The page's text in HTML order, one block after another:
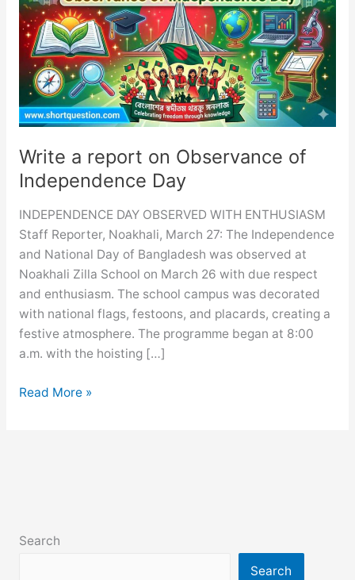
Write a report on Observance of
Independence Day
INDEPENDENCE DAY OBSERVED WITH ENTHUSIASM
Staff Reporter, Noakhali, March 27: The Independence
and National Day of Bangladesh was observed at
Noakhali Zilla School on March 26 with due respect
and enthusiasm. The school campus was decorated
with national flags, festoons, and placards, creating a
festive atmosphere. The programme began at 8:00
a.m. with the hoisting […]
Write
Read More »
Search
Search